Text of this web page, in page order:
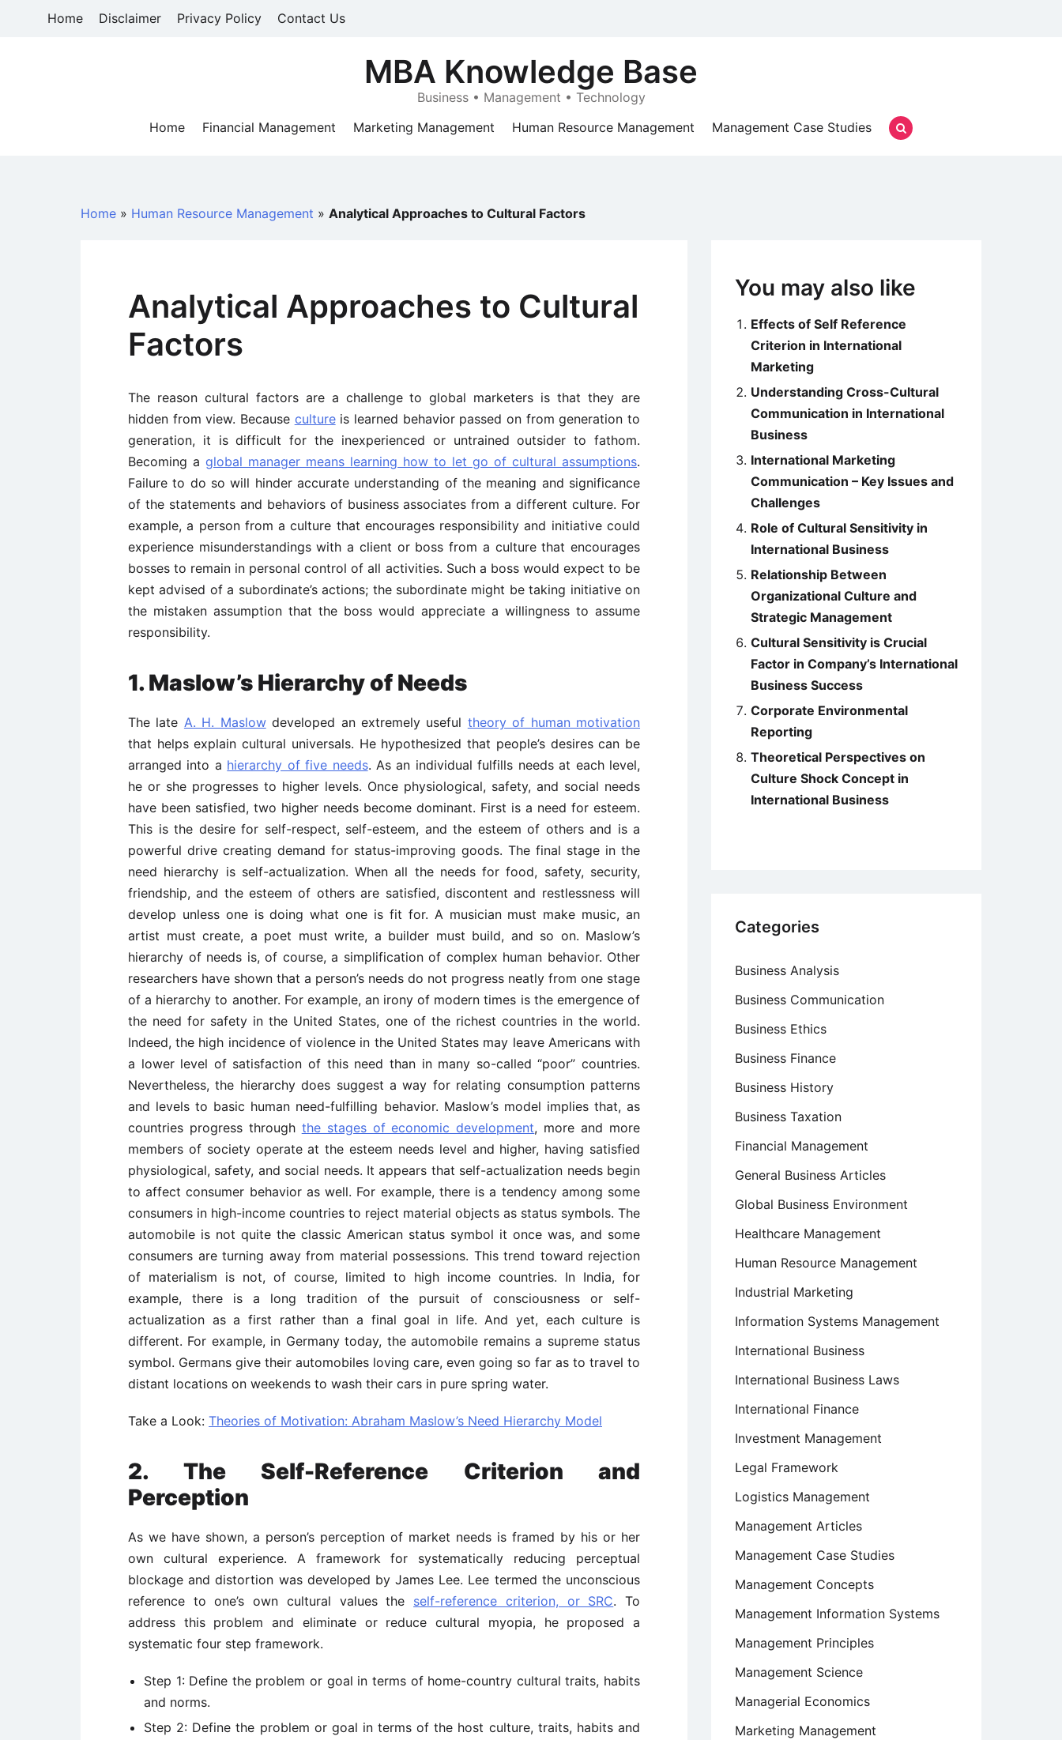
Home Disclaimer Privacy Policy Contact Us
MBA Knowledge Base
Business • Management • Technology
Home
Financial Management Marketing Management Human Resource Management Management Case Studies
Home » Human Resource Management » Analytical Approaches to Cultural Factors
Analytical Approaches to Cultural
Factors
The reason cultural factors are a challenge to global marketers is that they are
hidden from view. Because cultureis learned behavior passed on from generation to
generation, it is difficult for the inexperienced or untrained outsider to fathom.
Becoming a global manager means learning how to let go of cultural assumptions.
Failure to do so will hinder accurate understanding of the meaning and significance
of the statements and behaviors of business associates from a different culture. For
example, a person from a culture that encourages responsibility and initiative could
experience misunderstandings with a client or boss from a culture that encourages
bosses to remain in personal control of all activities. Such a boss would expect to be
kept advised of a subordinate’s actions; the subordinate might be taking initiative on
the mistaken assumption that the boss would appreciate a willingness to assume
responsibility.
1. Maslow’s Hierarchy of Needs
The late A. H. Maslowdeveloped an extremely useful theory of human motivation
that helps explain cultural universals. He hypothesized that people’s desires can be
arranged into a hierarchy of five needs. As an individual fulfills needs at each level,
he or she progresses to higher levels. Once physiological, safety, and social needs
have been satisfied, two higher needs become dominant. First is a need for esteem.
This is the desire for self-respect, self-esteem, and the esteem of others and is a
powerful drive creating demand for status-improving goods. The final stage in the
need hierarchy is self-actualization. When all the needs for food, safety, security,
friendship, and the esteem of others are satisfied, discontent and restlessness will
develop unless one is doing what one is fit for. A musician must make music, an
artist must create, a poet must write, a builder must build, and so on. Maslow’s
hierarchy of needs is, of course, a simplification of complex human behavior. Other
researchers have shown that a person’s needs do not progress neatly from one stage
of a hierarchy to another. For example, an irony of modern times is the emergence of
the need for safety in the United States, one of the richest countries in the world.
Indeed, the high incidence of violence in the United States may leave Americans with
a lower level of satisfaction of this need than in many so-called “poor” countries.
Nevertheless, the hierarchy does suggest a way for relating consumption patterns
and levels to basic human need-fulfilling behavior. Maslow’s model implies that, as
countries progress through the stages of economic development, more and more
members of society operate at the esteem needs level and higher, having satisfied
physiological, safety, and social needs. It appears that self-actualization needs begin
to affect consumer behavior as well. For example, there is a tendency among some
consumers in high-income countries to reject material objects as status symbols. The
automobile is not quite the classic American status symbol it once was, and some
consumers are turning away from material possessions. This trend toward rejection
of materialism is not, of course, limited to high income countries. In India, for
example, there is a long tradition of the pursuit of consciousness or self-
actualization as a first rather than a final goal in life. And yet, each culture is
different. For example, in Germany today, the automobile remains a supreme status
symbol. Germans give their automobiles loving care, even going so far as to travel to
distant locations on weekends to wash their cars in pure spring water.
Take a Look: Theories of Motivation: Abraham Maslow’s Need Hierarchy Model
2. The Self-Reference Criterion and
Perception
As we have shown, a person’s perception of market needs is framed by his or her
own cultural experience. A framework for systematically reducing perceptual
blockage and distortion was developed by James Lee. Lee termed the unconscious
reference to one’s own cultural values the self-reference criterion, or SRC. To
address this problem and eliminate or reduce cultural myopia, he proposed a
systematic four step framework.
Step 1: Define the problem or goal in terms of home-country cultural traits, habits
and norms.
Step 2: Define the problem or goal in terms of the host culture, traits, habits and
You may also like
Effects of Self Reference
Criterion in International
Marketing
Understanding Cross-Cultural
Communication in International
Business
International Marketing
Communication – Key Issues and
Challenges
Role of Cultural Sensitivity in
International Business
Relationship Between
Organizational Culture and
Strategic Management
Cultural Sensitivity is Crucial
Factor in Company’s International
Business Success
Corporate Environmental
Reporting
Theoretical Perspectives on
Culture Shock Concept in
International Business
Categories
Business Analysis
Business Communication
Business Ethics
Business Finance
Business History
Business Taxation
Financial Management
General Business Articles
Global Business Environment
Healthcare Management
Human Resource Management
Industrial Marketing
Information Systems Management
International Business
International Business Laws
International Finance
Investment Management
Legal Framework
Logistics Management
Management Articles
Management Case Studies
Management Concepts
Management Information Systems
Management Principles
Management Science
Managerial Economics
Marketing Management